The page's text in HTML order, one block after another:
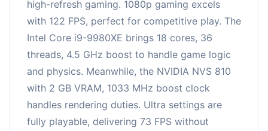
high-refresh gaming. 1080p gaming excels
with 122 FPS, perfect for competitive play. The
Intel Core i9-9980XE brings 18 cores, 36
threads, 4.5 GHz boost to handle game logic
and physics. Meanwhile, the NVIDIA NVS 810
with 2 GB VRAM, 1033 MHz boost clock
handles rendering duties. Ultra settings are
fully playable, delivering 73 FPS without